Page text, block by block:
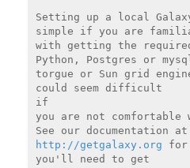
Setting up a local
simple if you are
with getting the
Python, Postgres or
torgue or Sun grid
could seem difficult
if
you are not comfortable
http://getgalaxy.org for
you'll need to get